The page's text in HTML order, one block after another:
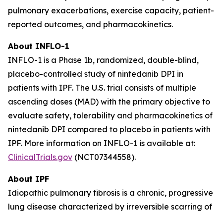
pulmonary exacerbations, exercise capacity, patient-
reported outcomes, and pharmacokinetics.
About INFLO-1
INFLO-1 is a Phase 1b, randomized, double-blind,
placebo-controlled study of nintedanib DPI in
patients with IPF. The U.S. trial consists of multiple
ascending doses (MAD) with the primary objective to
evaluate safety, tolerability and pharmacokinetics of
nintedanib DPI compared to placebo in patients with
IPF. More information on INFLO-1 is available at:
ClinicalTrials.gov (NCT07344558).
About IPF
Idiopathic pulmonary fibrosis is a chronic, progressive
lung disease characterized by irreversible scarring of